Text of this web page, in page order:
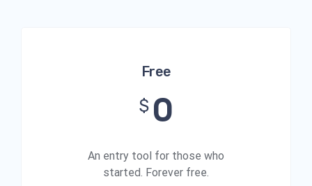
Free
$ 0
An entry tool for those who
started. Forever free.